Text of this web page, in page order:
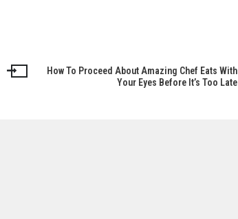
How To Proceed About Amazing Chef Eats With
Your Eyes Before It’s Too Late